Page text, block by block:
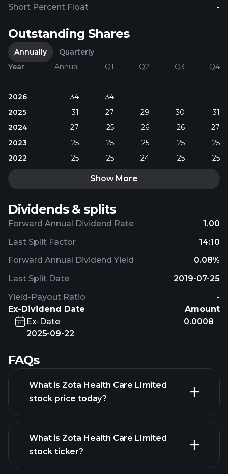
Short Percent Float
-
Outstanding Shares
Annually
Quarterly
Year
Annual Q1 Q2 Q3 Q4
2026 34 34 - -
-
2025
31 27 29 30
31
2024
27 25 26 26
27
2023
25 25 25 25
25
2022
25 25 24 25 25
Show More
Dividends & splits
Forward Annual Dividend Rate 1.00
Forward Annual Dividend Yield 0.08%
Yield-Payout Ratio -
Last Split Factor 14:10
Last Split Date 2019-07-25
Ex-Dividend Date
Amount
Ex-Date
2025-09-22
0.0008
FAQs
What is Zota Health Care LImited
stock price today?
What is Zota Health Care LImited
stock ticker?